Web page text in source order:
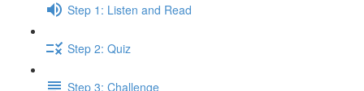
Step 1: Listen and Read
Step 2: Quiz
Step 3: Challenge